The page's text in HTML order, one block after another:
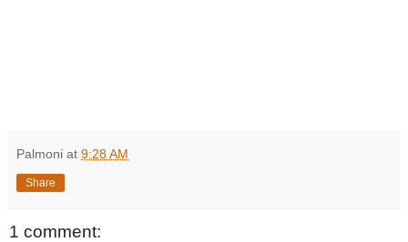
Palmoni at 9:28 AM
Share
1 comment: